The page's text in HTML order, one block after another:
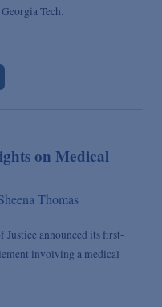
Tech.
on Medical
Thomas
Justice announced its first-
involving a medical